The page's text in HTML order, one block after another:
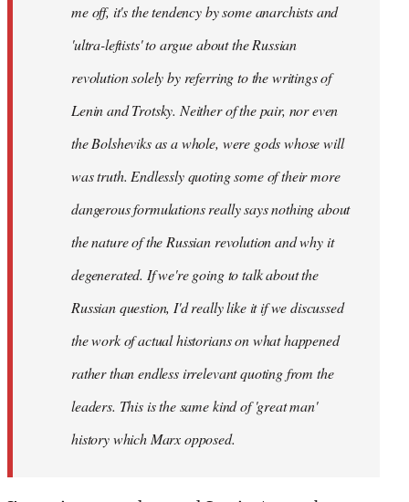
me off, it's the tendency by some anarchists and
'ultra-leftists' to argue about the Russian
revolution solely by referring to the writings of
Lenin and Trotsky. Neither of the pair, nor even
the Bolsheviks as a whole, were gods whose will
was truth. Endlessly quoting some of their more
dangerous formulations really says nothing about
the nature of the Russian revolution and why it
degenerated. If we're going to talk about the
Russian question, I'd really like it if we discussed
the work of actual historians on what happened
rather than endless irrelevant quoting from the
leaders. This is the same kind of 'great man'
history which Marx opposed.